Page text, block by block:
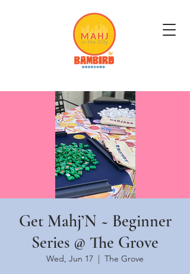
Get Mahj'n...It's Good For You
Get Mahj’N ~ Beginner
Series @ The Grove
Wed, Jun 17
  |
The Grove